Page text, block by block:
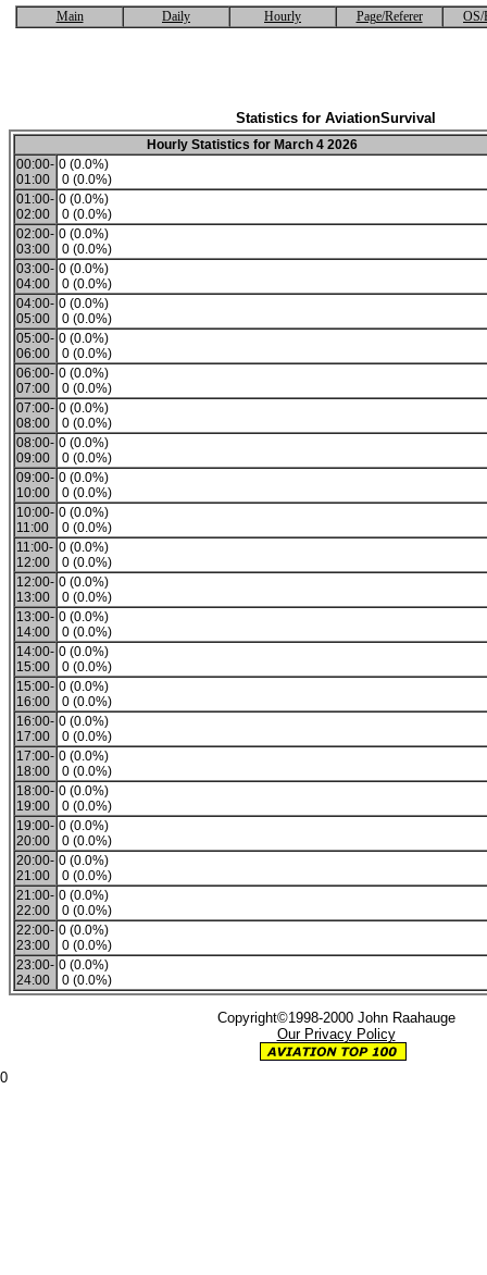
Main Daily Hourly Page/Referer OS/
Statistics for AviationSurvival
Hourly Statistics for March 4 2026
00:00-
01:00
0 (0.0%)
0 (0.0%)
01:00-
02:00
0 (0.0%)
0 (0.0%)
02:00-
03:00
0 (0.0%)
0 (0.0%)
03:00-
04:00
0 (0.0%)
0 (0.0%)
04:00-
05:00
0 (0.0%)
0 (0.0%)
05:00-
06:00
0 (0.0%)
0 (0.0%)
06:00-
07:00
0 (0.0%)
0 (0.0%)
07:00-
08:00
0 (0.0%)
0 (0.0%)
08:00-
09:00
0 (0.0%)
0 (0.0%)
09:00-
10:00
0 (0.0%)
0 (0.0%)
10:00-
11:00
0 (0.0%)
0 (0.0%)
11:00-
12:00
0 (0.0%)
0 (0.0%)
12:00-
13:00
0 (0.0%)
0 (0.0%)
13:00-
14:00
0 (0.0%)
0 (0.0%)
14:00-
15:00
0 (0.0%)
0 (0.0%)
15:00-
16:00
0 (0.0%)
0 (0.0%)
16:00-
17:00
0 (0.0%)
0 (0.0%)
17:00-
18:00
0 (0.0%)
0 (0.0%)
18:00-
19:00
0 (0.0%)
0 (0.0%)
19:00-
20:00
0 (0.0%)
0 (0.0%)
20:00-
21:00
0 (0.0%)
0 (0.0%)
21:00-
22:00
0 (0.0%)
0 (0.0%)
22:00-
23:00
0 (0.0%)
0 (0.0%)
23:00-
24:00
0 (0.0%)
0 (0.0%)
Copyright©1998-2000 John Raahauge
Our Privacy Policy
0